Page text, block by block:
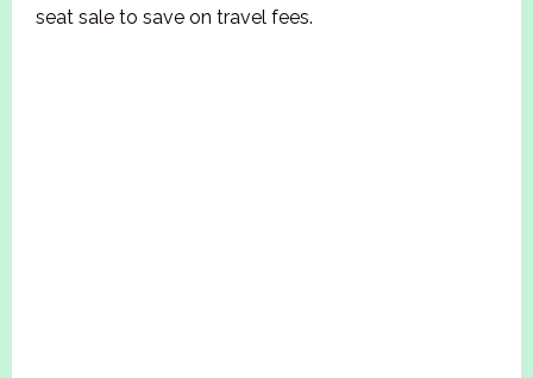
seat sale to save on travel fees.